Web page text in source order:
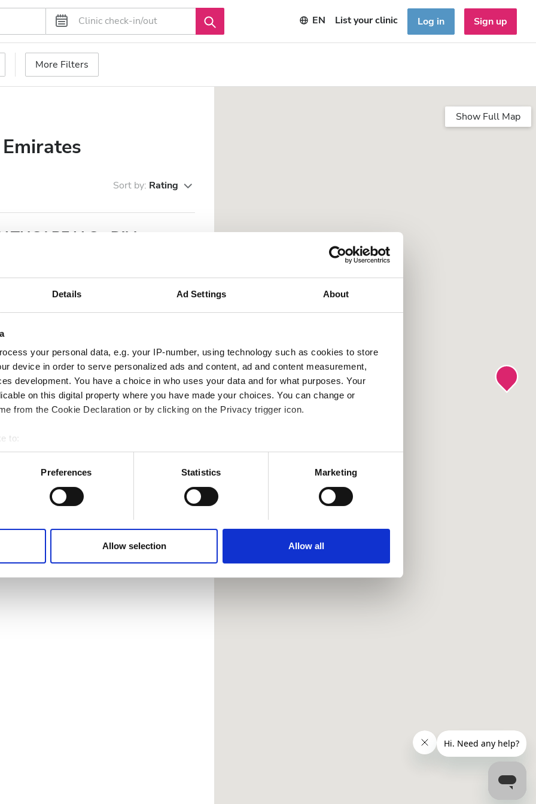
Details Ad Settings About
your personal data, e.g. your IP-number, using technology such as cookies to store
device in order to serve personalized ads and content, ad and content measurement,
development. You have a choice in who uses your data and for what purposes. Your
on this digital property where you have made your choices. You can change or
from the Cookie Declaration or by clicking on the Privacy trigger icon.
to:
your geographical location which can be accurate to within several meters
actively scanning it for specific characteristics (fingerprinting)
personal data is processed and set your preferences in the
site with our social media, advertising and analytics partners who may combine it with
to them or that they’ve collected from your use of their services. Read more about
Preferences Statistics Marketing
Allow selection Allow all
EN List your clinic Log in Sign up
More Filters
Sort by: Rating
LLC - Dibba
0.54 km from the city center
LLC - Dibba Al‑Hisn
0.03 km from the city center
Show Full Map